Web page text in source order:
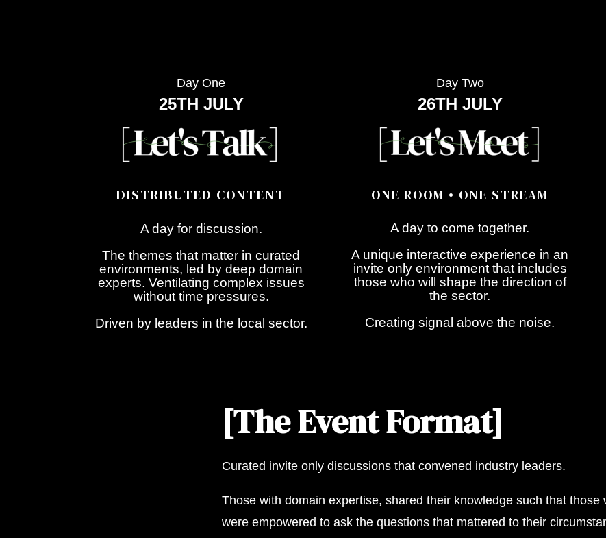
Day One
25TH JULY
DISTRIBUTED CONTENT
A day for discussion.
The themes that matter in curated
environments, led by deep domain
experts. Ventilating complex issues
without time pressures.
Driven by leaders in the local sector.
Day Two
26TH JULY
ONE ROOM • ONE STREAM
A day to come together.
A unique interactive experience in an
invite only environment that includes
those who will shape the direction of
the sector.
Creating signal above the noise.
[The Event Format]
Curated invite only discussions that convened industry leaders.
Those with domain expertise, shared their knowledge such that
were empowered to ask the questions that mattered to their